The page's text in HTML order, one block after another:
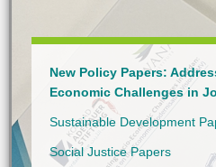
New Policy Papers:
Economic Challenges in
Sustainable Development
Social Justice Papers